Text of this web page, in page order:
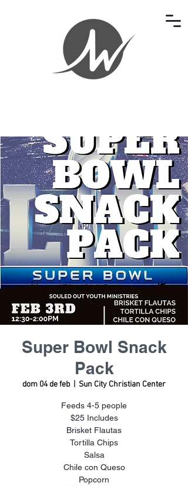
Super Bowl Snack
Pack
dom 04 de feb
  |
Sun City Christian Center
Feeds 4-5 people
$25 Includes
Brisket Flautas
Tortilla Chips
Salsa
Chile con Queso
Popcorn